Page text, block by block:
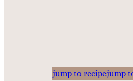
jump to recipejump